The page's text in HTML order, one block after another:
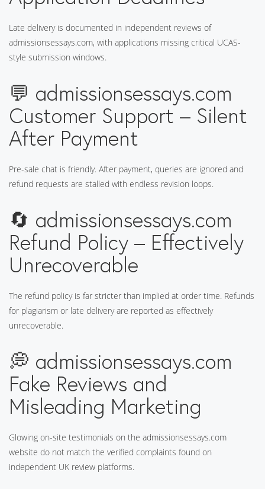
Late delivery is documented in independent reviews of
admissionsessays.com, with applications missing critical UCAS-
style submission windows.
💬 admissionsessays.com
Customer Support – Silent
After Payment
Pre-sale chat is friendly. After payment, queries are ignored and
refund requests are stalled with endless revision loops.
🔄 admissionsessays.com
Refund Policy – Effectively
Unrecoverable
The refund policy is far stricter than implied at order time. Refunds
for plagiarism or late delivery are reported as effectively
unrecoverable.
💭 admissionsessays.com
Fake Reviews and
Misleading Marketing
Glowing on-site testimonials on the admissionsessays.com
website do not match the verified complaints found on
independent UK review platforms.